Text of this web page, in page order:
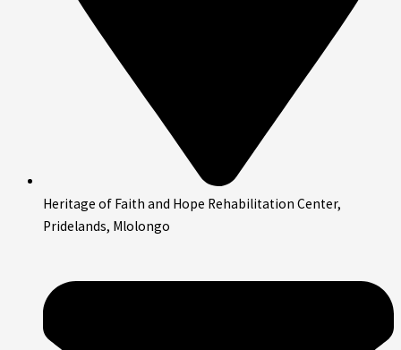
Heritage of Faith and Hope Rehabilitation Center,
Pridelands, Mlolongo